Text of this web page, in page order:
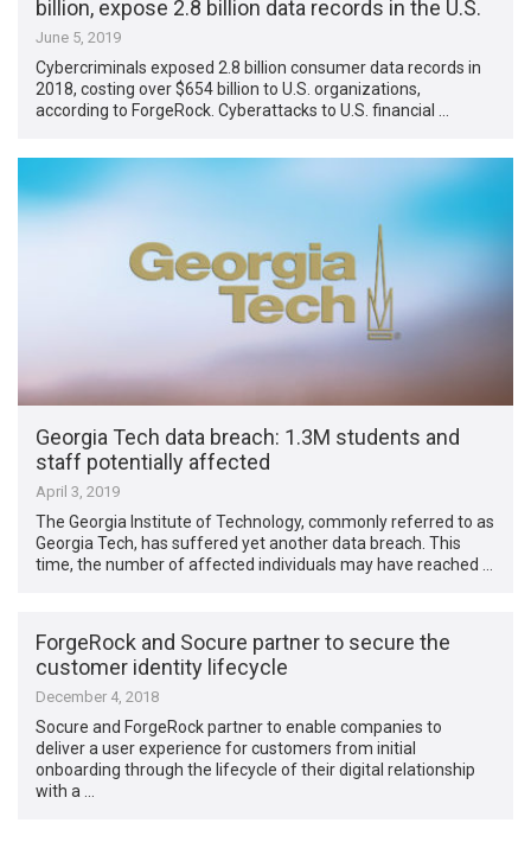
billion, expose 2.8 billion data records in the U.S.
June 5, 2019
Cybercriminals exposed 2.8 billion consumer data records in
2018, costing over $654 billion to U.S. organizations,
according to ForgeRock. Cyberattacks to U.S. financial …
Georgia Tech data breach: 1.3M students and
staff potentially affected
April 3, 2019
The Georgia Institute of Technology, commonly referred to as
Georgia Tech, has suffered yet another data breach. This
time, the number of affected individuals may have reached …
ForgeRock and Socure partner to secure the
customer identity lifecycle
December 4, 2018
Socure and ForgeRock partner to enable companies to
deliver a user experience for customers from initial
onboarding through the lifecycle of their digital relationship
with a …